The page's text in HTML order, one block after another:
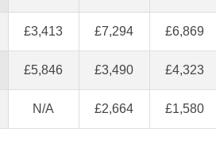
£3,413 £7,294 £6,869
£5,846 £3,490 £4,323
N/A £2,664 £1,580